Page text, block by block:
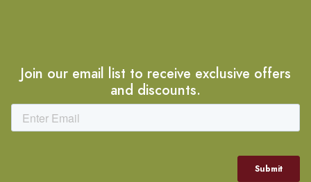
Join our email list to receive exclusive offers
and discounts.